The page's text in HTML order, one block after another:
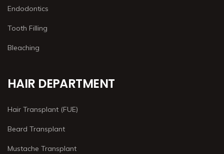
Endodontics
Tooth Filling
Bleaching
HAIR DEPARTMENT
Hair Transplant (FUE)
Beard Transplant
Mustache Transplant